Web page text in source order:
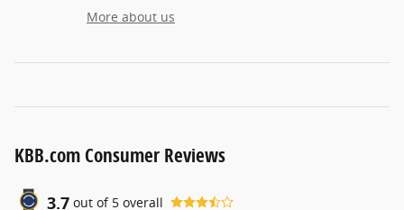
More about us
KBB.com Consumer Reviews
3.7 out of 5 overall